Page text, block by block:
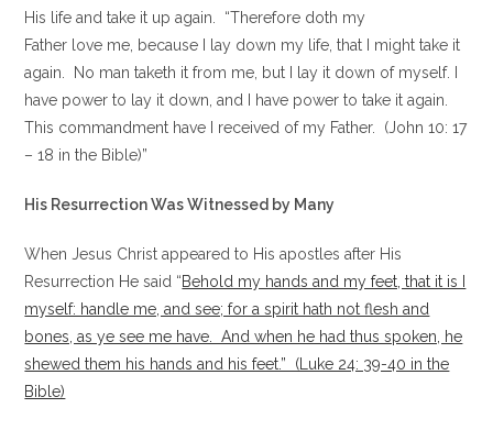
His life and take it up again. “Therefore doth my
Father love me, because I lay down my life, that I might take it
again. No man taketh it from me, but I lay it down of myself. I
have power to lay it down, and I have power to take it again.
This commandment have I received of my Father. (John 10: 17
– 18 in the Bible)”
His Resurrection Was Witnessed by Many
When Jesus Christ appeared to His apostles after His
Resurrection He said “Behold my hands and my feet, that it is I
myself: handle me, and see; for a spirit hath not flesh and
bones, as ye see me have. And when he had thus spoken, he
shewed them his hands and his feet.” (Luke 24: 39-40 in the
Bible)